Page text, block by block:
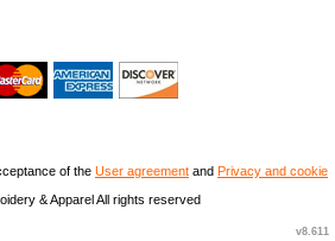
of the User agreement and Privacy and cookie
& Apparel All rights reserved
v8.611